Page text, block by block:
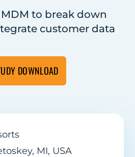
to break down
customer data
DOWNLOAD
MI, USA